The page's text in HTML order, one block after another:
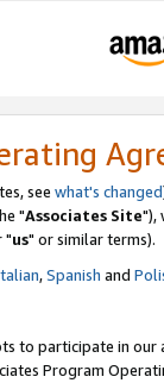
see what's changed
"Associates Site"),
"us" or similar terms).
,Spanish and
to participate in our
Program